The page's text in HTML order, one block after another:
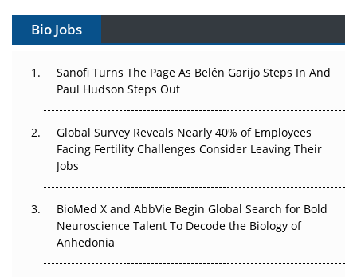
Can APAC Build Radioligand Therapy Before the Atoms
The Great Biopharma Reset: 50 Developments That
Changed Everything in H1 2026
Beyond the Trial: Can Real-World Evidence Earn
Regulatory Trust in APAC?
Beyond the Obvious Giant: Where APAC's Clinical Trials
Go Next
Bio Jobs
Sanofi Turns The Page As Belén Garijo Steps In And
Paul Hudson Steps Out
Global Survey Reveals Nearly 40% of Employees
Facing Fertility Challenges Consider Leaving Their
Jobs
BioMed X and AbbVie Begin Global Search for Bold
Neuroscience Talent To Decode the Biology of
Anhedonia